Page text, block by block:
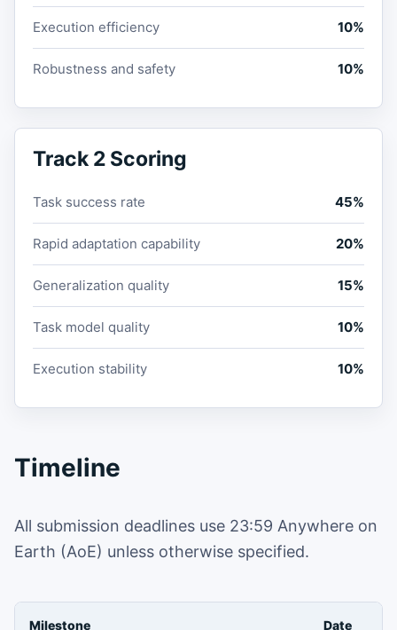
Execution efficiency 10%
Robustness and safety 10%
Track 2 Scoring
Task success rate 45%
Rapid adaptation capability 20%
Generalization quality 15%
Task model quality 10%
Execution stability 10%
Timeline
All submission deadlines use 23:59 Anywhere on
Earth (AoE) unless otherwise specified.
Milestone Date